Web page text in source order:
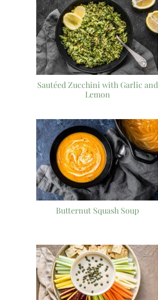
Sautéed Zucchini with Garlic and
Lemon
Butternut Squash Soup